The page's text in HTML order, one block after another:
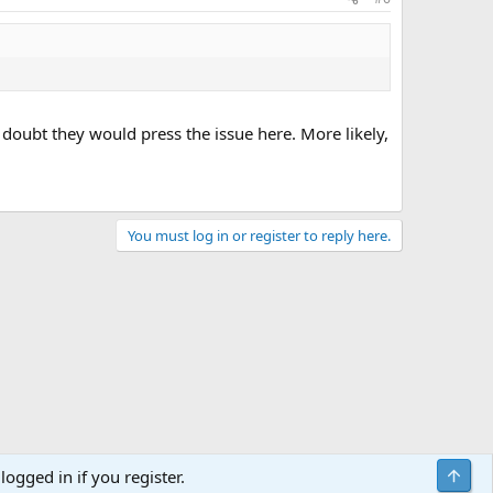
they would press the issue here. More likely,
You must log in or register to reply here.
in if you register.